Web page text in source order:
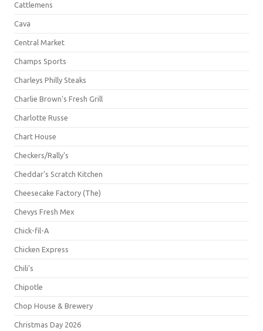
Cattlemens
Cava
Central Market
Champs Sports
Charleys Philly Steaks
Charlie Brown's Fresh Grill
Charlotte Russe
Chart House
Checkers/Rally's
Cheddar's Scratch Kitchen
Cheesecake Factory (The)
Chevys Fresh Mex
Chick-fil-A
Chicken Express
Chili's
Chipotle
Chop House & Brewery
Christmas Day 2026